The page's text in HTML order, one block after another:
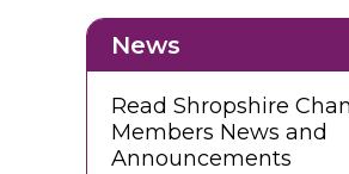
News
Read Shropshire
Members News and
Announcements